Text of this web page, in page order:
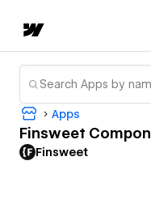
Apps
Finsweet
Finsweet